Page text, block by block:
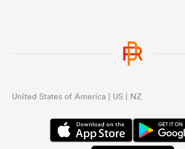
United States of America | US | NZ